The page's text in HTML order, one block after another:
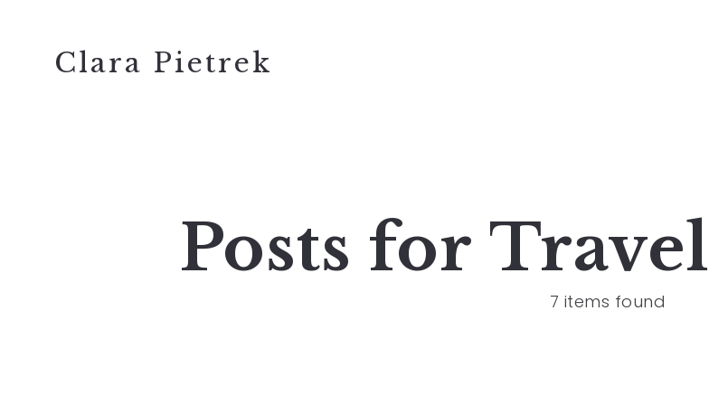
Clara Pietrek
Posts for Travel
7 items found